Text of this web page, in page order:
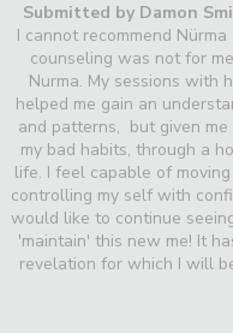
Submitted by Damon
I cannot recommend
counseling was not for
Nurma. My sessions with
helped me gain an
and patterns, but given
my bad habits, through a
life. I feel capable of
controlling my self with
would like to continue
'maintain' this new me! It
revelation for which I will